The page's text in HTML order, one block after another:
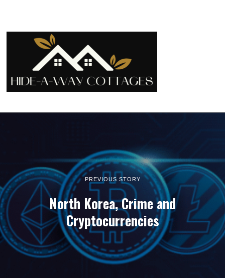
PREVIOUS STORY
North Korea, Crime and
Cryptocurrencies